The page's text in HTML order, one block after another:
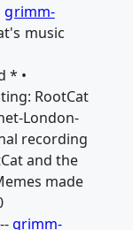
grimm-
music
* •
RootCat
London-
recording
and the
made
grimm-